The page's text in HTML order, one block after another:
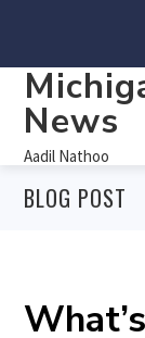
News
Aadil Nathoo
BLOG POST